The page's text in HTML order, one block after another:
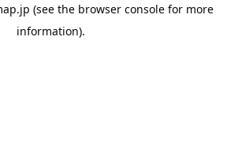
(see the browser console for more
information).